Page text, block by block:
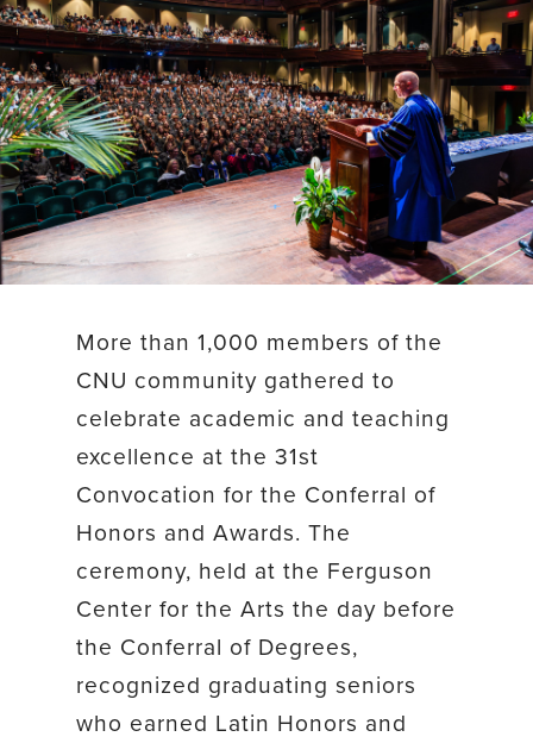
More than 1,000 members of the
CNU community gathered to
celebrate academic and teaching
excellence at the 31st
Convocation for the Conferral of
Honors and Awards. The
ceremony, held at the Ferguson
Center for the Arts the day before
the Conferral of Degrees,
recognized graduating seniors
who earned Latin Honors and